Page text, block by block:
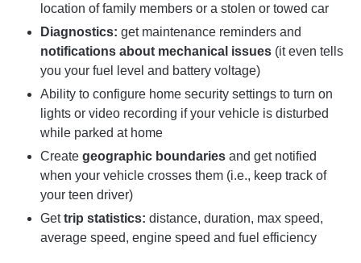
location of family members or a stolen or towed car
Diagnostics: get maintenance reminders and
notifications about mechanical issues (it even tells
you your fuel level and battery voltage)
Ability to configure home security settings to turn on
lights or video recording if your vehicle is disturbed
while parked at home
Create geographic boundaries and get notified
when your vehicle crosses them (i.e., keep track of
your teen driver)
Gettrip statistics: distance, duration, max speed,
average speed, engine speed and fuel efficiency